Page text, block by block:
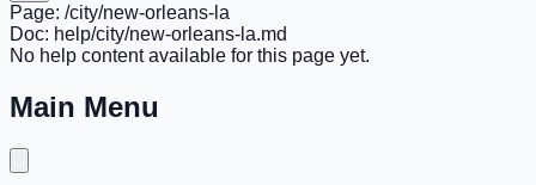
Page: /city/new-orleans-la
Doc: help/city/new-orleans-la.md
No help content available for this page yet.
Main Menu